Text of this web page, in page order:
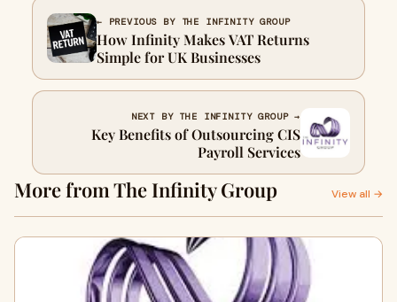
← PREVIOUS BY THE INFINITY GROUP
How Infinity Makes VAT Returns
Simple for UK Businesses
NEXT BY THE INFINITY GROUP →
Key Benefits of Outsourcing CIS
Payroll Services
More from The Infinity Group View all →